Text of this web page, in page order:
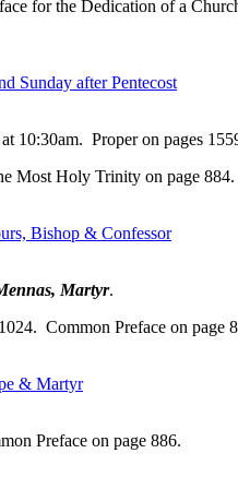
for the Dedication of a
Sunday after Pentecost
10:30am. Proper on pages
Most Holy Trinity on page 884.
Bishop & Confessor
Martyr.
Common Preface on page
& Martyr
Preface on page 886.